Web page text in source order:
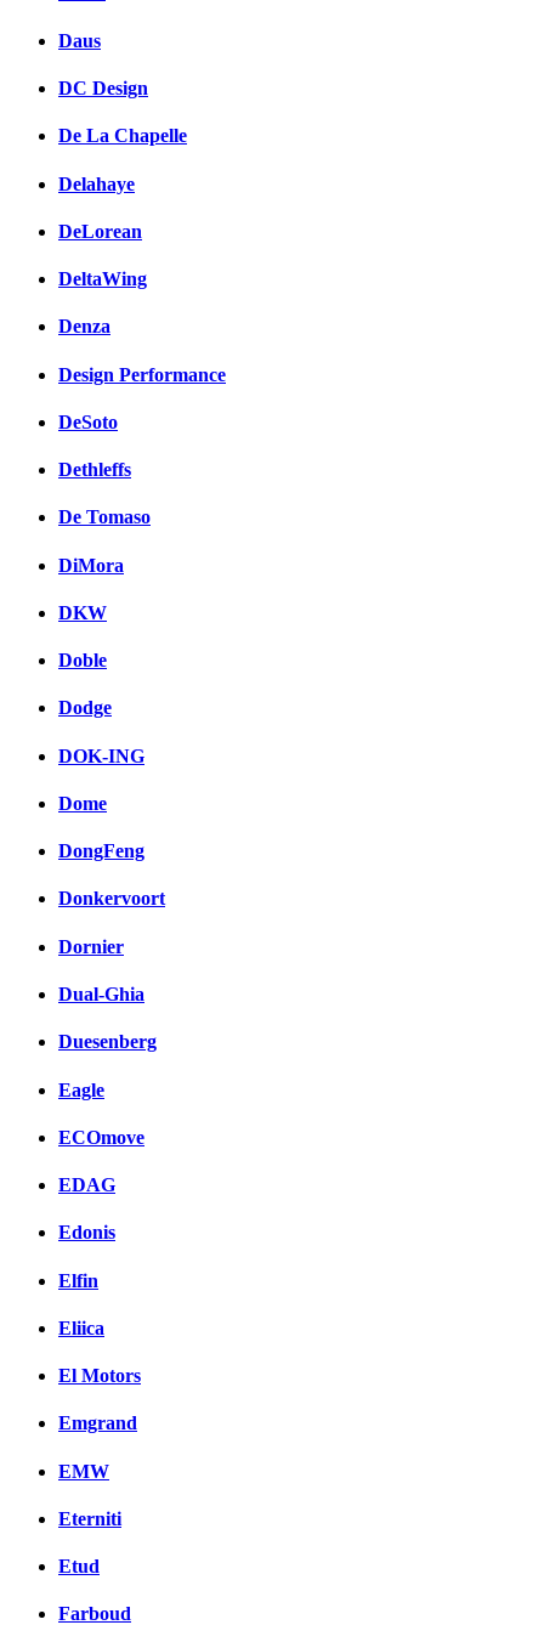
Daus
DC Design
De La Chapelle
Delahaye
DeLorean
DeltaWing
Denza
Design Performance
DeSoto
Dethleffs
De Tomaso
DiMora
DKW
Doble
Dodge
DOK-ING
Dome
DongFeng
Donkervoort
Dornier
Dual-Ghia
Duesenberg
Eagle
ECOmove
EDAG
Edonis
Elfin
Eliica
El Motors
Emgrand
EMW
Eterniti
Etud
Farboud